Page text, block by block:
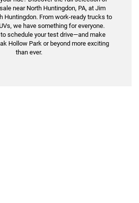
near North Huntingdon, PA, at Jim
Huntingdon. From work-ready trucks to
we have something for everyone.
schedule your test drive—and make
Hollow Park or beyond more exciting
than ever.